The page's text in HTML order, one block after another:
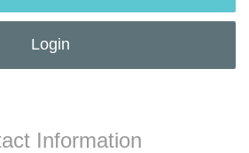
Login
Information